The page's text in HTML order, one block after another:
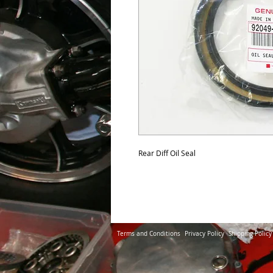
Rear Diff Oil Seal
Terms and Conditions Privacy Policy Shipping Policy